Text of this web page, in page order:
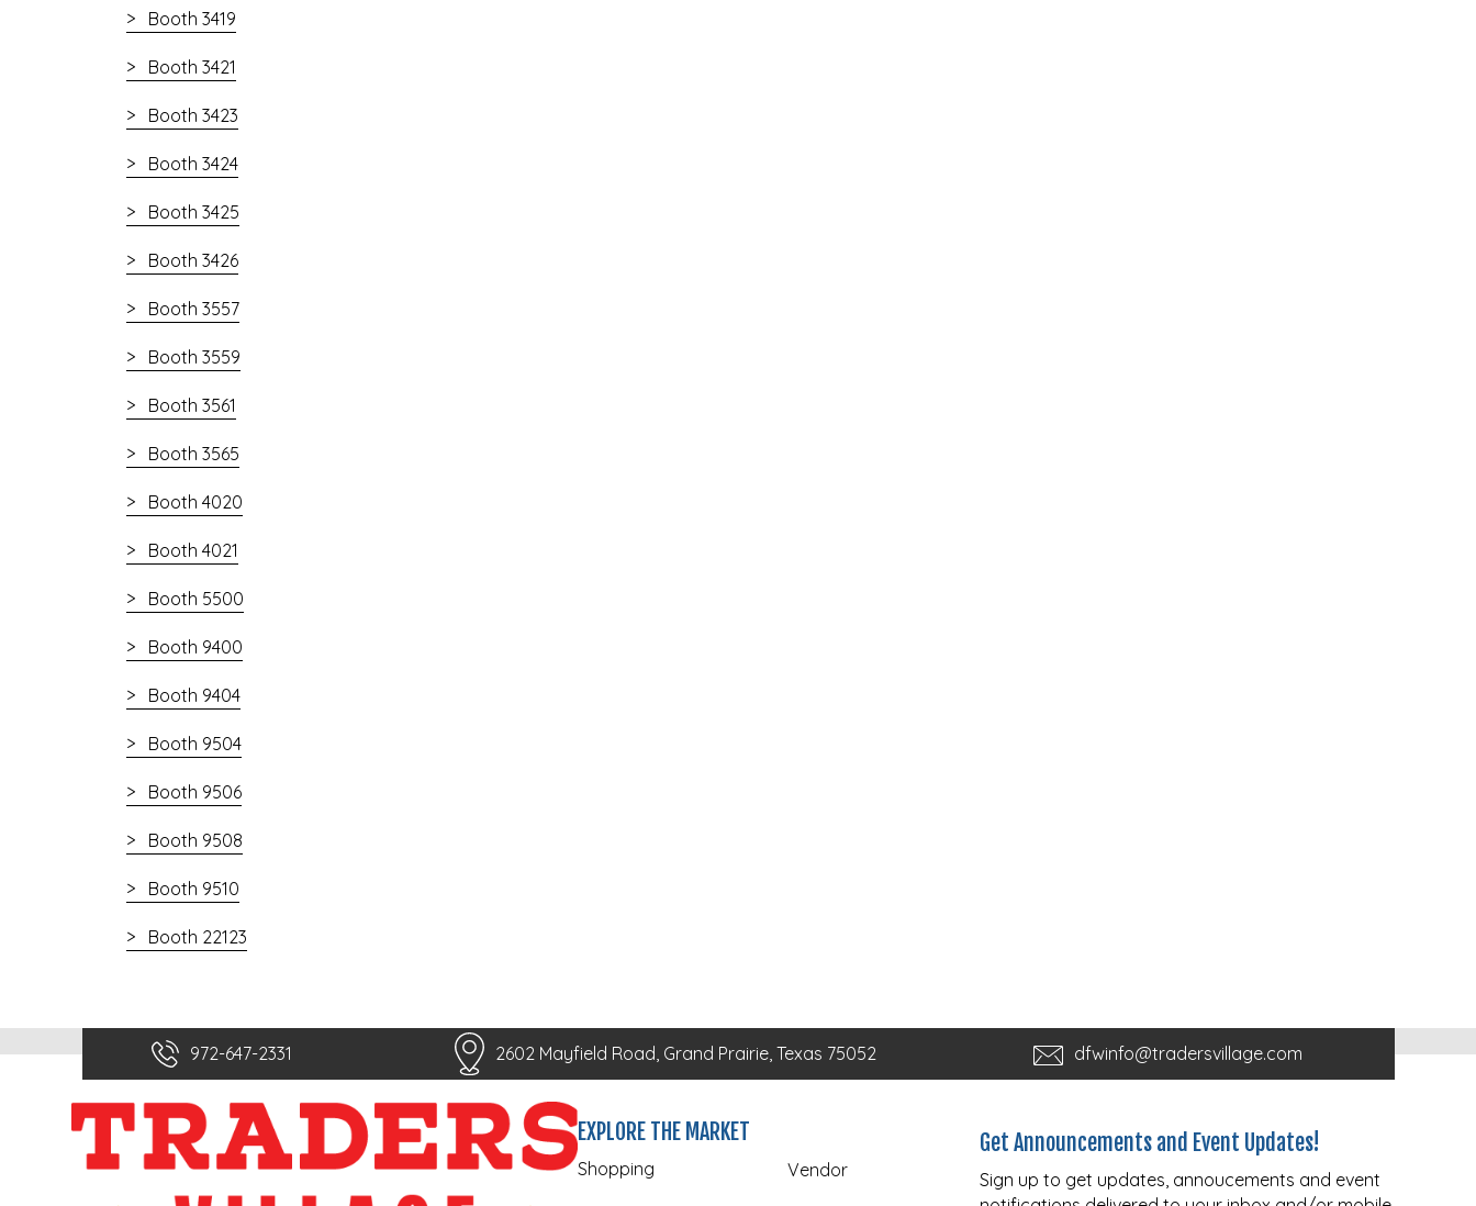
Booth 3419
Booth 3421
Booth 3423
Booth 3424
Booth 3425
Booth 3426
Booth 3557
Booth 3559
Booth 3561
Booth 3565
Booth 4020
Booth 4021
Booth 5500
Booth 9400
Booth 9404
Booth 9504
Booth 9506
Booth 9508
Booth 9510
Booth 22123
972-647-2331 2602 Mayfield Road, Grand Prairie, Texas 75052 dfwinfo@tradersvillage.com
EXPLORE THE MARKET
Shopping Vendor
Get Announcements and Event Updates!
Sign up to get updates, annoucements and event